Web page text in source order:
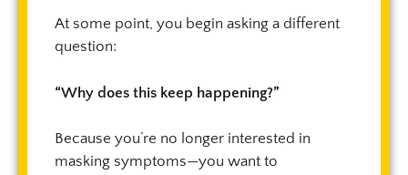
At some point, you begin asking a different
question:
“Why does this keep happening?”
Because you’re no longer interested in
masking symptoms—you want to